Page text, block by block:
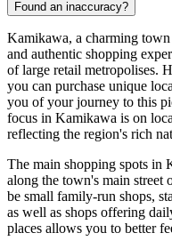
Found an inaccuracy?
Kamikawa, a charming
and authentic shopping
of large retail metropolises.
you can purchase unique
you of your journey to this
focus in Kamikawa is on
reflecting the region's rich
The main shopping spots in
along the town's main street
be small family-run shops,
as well as shops offering
places allows you to better